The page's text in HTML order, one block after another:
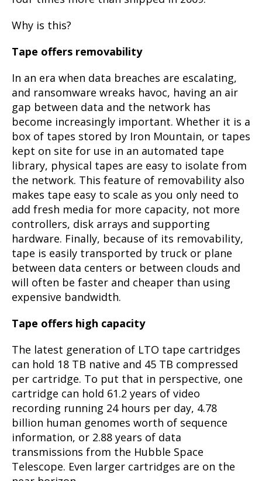
Why is this?
Tape offers removability
In an era when data breaches are escalating,
and ransomware wreaks havoc, having an air
gap between data and the network has
become increasingly important. Whether it is a
box of tapes stored by Iron Mountain, or tapes
kept on site for use in an automated tape
library, physical tapes are easy to isolate from
the network. This feature of removability also
makes tape easy to scale as you only need to
add fresh media for more capacity, not more
controllers, disk arrays and supporting
hardware. Finally, because of its removability,
tape is easily transported by truck or plane
between data centers or between clouds and
will often be faster and cheaper than using
expensive bandwidth.
Tape offers high capacity
The latest generation of LTO tape cartridges
can hold 18 TB native and 45 TB compressed
per cartridge. To put that in perspective, one
cartridge can hold 61.2 years of video
recording running 24 hours per day, 4.78
billion human genomes worth of sequence
information, or 2.88 years of data
transmissions from the Hubble Space
Telescope. Even larger cartridges are on the